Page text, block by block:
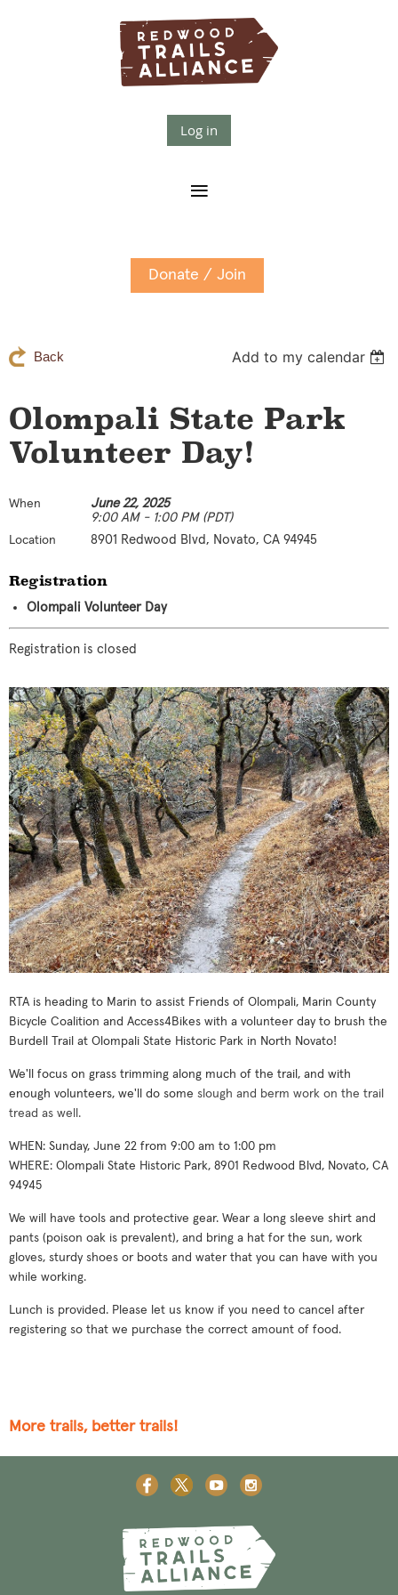
Log in
Donate / Join
Back Add to my calendar
Olompali State Park
Volunteer Day!
When
June 22, 2025
9:00 AM - 1:00 PM (PDT)
Location 8901 Redwood Blvd, Novato, CA 94945
Registration
Olompali Volunteer Day
Registration is closed
RTA is heading to Marin to assist Friends of Olompali, Marin County
Bicycle Coalition and Access4Bikes with a volunteer day to brush the
Burdell Trail at Olompali State Historic Park in North Novato!
We'll focus on grass trimming along much of the trail, and with
enough volunteers, we'll do some slough and berm work on the trail
tread as well.
WHEN: Sunday, June 22 from 9:00 am to 1:00 pm
WHERE: Olompali State Historic Park, 8901 Redwood Blvd, Novato, CA
94945
We will have tools and protective gear. Wear a long sleeve shirt and
pants (poison oak is prevalent), and bring a hat for the sun, work
gloves, sturdy shoes or boots and water that you can have with you
while working.
Lunch is provided. Please let us know if you need to cancel after
registering so that we purchase the correct amount of food.
More trails, better trails!